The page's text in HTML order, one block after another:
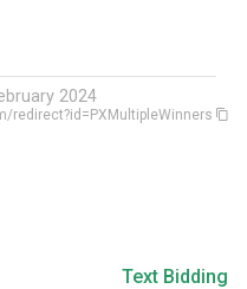
2024
redirect?id=PXMultipleWinners
Text Bidding